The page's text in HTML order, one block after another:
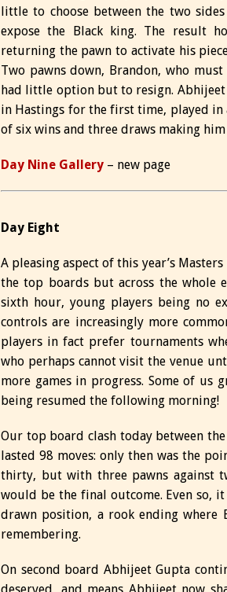
little to choose between the two
expose the Black king. The result
returning the pawn to activate his
Two pawns down, Brandon, who
had little option but to resign. Abhijeet
in Hastings for the first time, played in
of six wins and three draws making
Day Nine Gallery – new page
Day Eight
A pleasing aspect of this year’s
the top boards but across the whole
sixth hour, young players being no
controls are increasingly more
players in fact prefer tournaments
who perhaps cannot visit the venue
more games in progress. Some of us
being resumed the following morning!
Our top board clash today between
lasted 98 moves: only then was the
thirty, but with three pawns against
would be the final outcome. Even so,
drawn position, a rook ending where
remembering.
On second board Abhijeet Gupta
deserved, and means Abhijeet now